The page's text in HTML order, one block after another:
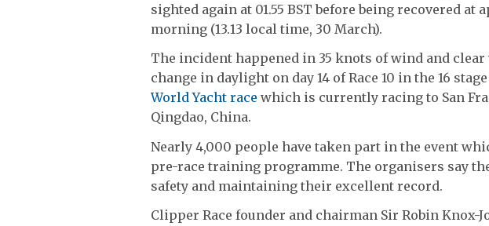
sighted again at 01.55 BST before being recovered at
morning (13.13 local time, 30 March).
The incident happened in 35 knots of wind and
change in daylight on day 14 of Race 10 in the 16 stage
World Yacht race which is currently racing to San
Qingdao, China.
Nearly 4,000 people have taken part in the event
pre-race training programme. The organisers say
safety and maintaining their excellent record.
Clipper Race founder and chairman Sir Robin Knox-